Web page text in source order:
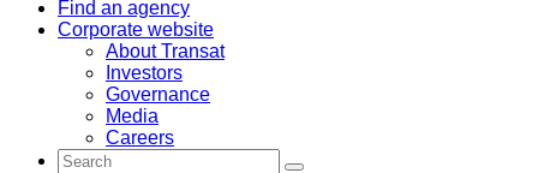
Find an agency
Corporate website
About Transat
Investors
Governance
Media
Careers